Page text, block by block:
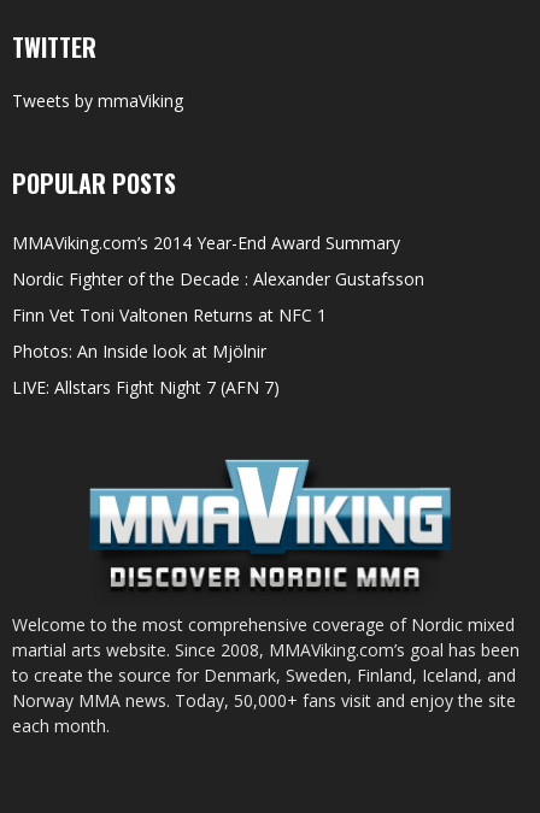
TWITTER
Tweets by mmaViking
POPULAR POSTS
MMAViking.com’s 2014 Year-End Award Summary
Nordic Fighter of the Decade : Alexander Gustafsson
Finn Vet Toni Valtonen Returns at NFC 1
Photos: An Inside look at Mjölnir
LIVE: Allstars Fight Night 7 (AFN 7)
Welcome to the most comprehensive coverage of Nordic mixed
martial arts website. Since 2008, MMAViking.com’s goal has been
to create the source for Denmark, Sweden, Finland, Iceland, and
Norway MMA news. Today, 50,000+ fans visit and enjoy the site
each month.